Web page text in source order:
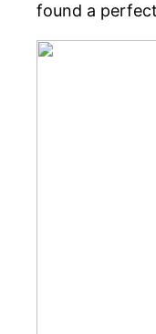
found a